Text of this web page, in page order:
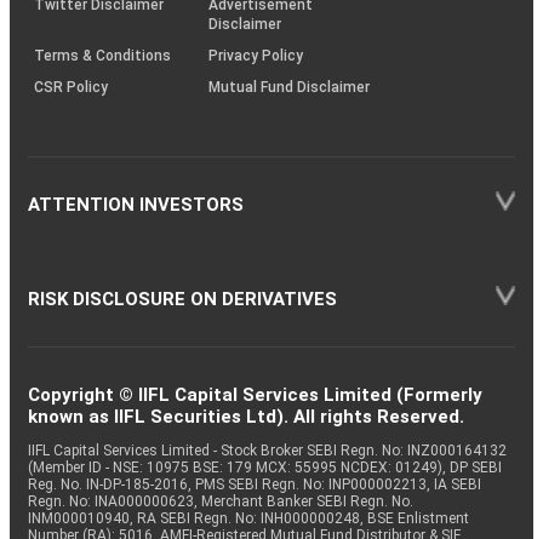
Twitter Disclaimer
Advertisement
Disclaimer
Terms & Conditions
Privacy Policy
CSR Policy
Mutual Fund Disclaimer
ATTENTION INVESTORS
RISK DISCLOSURE ON DERIVATIVES
Copyright © IIFL Capital Services Limited (Formerly
known as IIFL Securities Ltd). All rights Reserved.
IIFL Capital Services Limited - Stock Broker SEBI Regn. No: INZ000164132
(Member ID - NSE: 10975 BSE: 179 MCX: 55995 NCDEX: 01249), DP SEBI
Reg. No. IN-DP-185-2016, PMS SEBI Regn. No: INP000002213, IA SEBI
Regn. No: INA000000623, Merchant Banker SEBI Regn. No.
INM000010940, RA SEBI Regn. No: INH000000248, BSE Enlistment
Number (RA): 5016, AMFI-Registered Mutual Fund Distributor & SIF